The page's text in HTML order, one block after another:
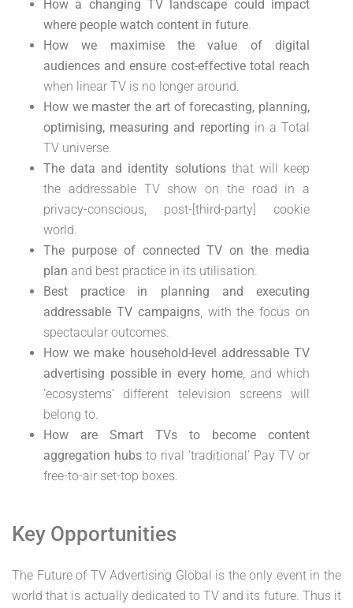
How a changing TV landscape could impact
where people watch content in future.
How we maximise the value of digital
audiences and ensure cost-effective total reach
when linear TV is no longer around.
How we master the art of forecasting, planning,
optimising, measuring and reporting in a Total
TV universe.
The data and identity solutionsthat will keep
the addressable TV show on the road in a
privacy-conscious, post-[third-party] cookie
world.
The purpose of connected TV on the media
plan and best practice in its utilisation.
Best practice in planning and executing
addressable TV campaigns, with the focus on
spectacular outcomes.
How we make household-level addressable TV
advertising possible in every home, and which
‘ecosystems’ different television screens will
belong to.
How are Smart TVs to become content
aggregation hubs to rival ‘traditional’ Pay TV or
free-to-air set-top boxes.
Key Opportunities
The Future of TV Advertising Global is the only event in the
world that is actually dedicated to TV and its future. Thus it